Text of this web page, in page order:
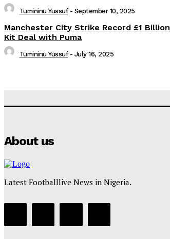
Tumininu Yussuf - September 10, 2025
Manchester City Strike Record £1 Billion
Kit Deal with Puma
Tumininu Yussuf - July 16, 2025
About us
Latest Footballlive News in Nigeria.